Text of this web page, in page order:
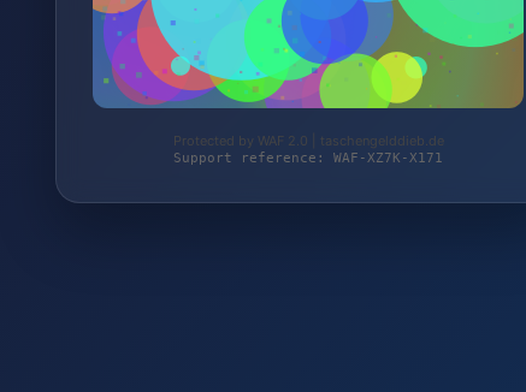
Protected by WAF 2.0 | taschengelddieb.de
Support reference: WAF-XZ7K-X171